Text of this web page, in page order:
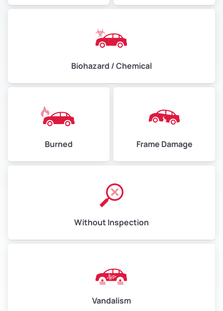
Biohazard / Chemical
Burned Frame Damage
Without Inspection
Vandalism